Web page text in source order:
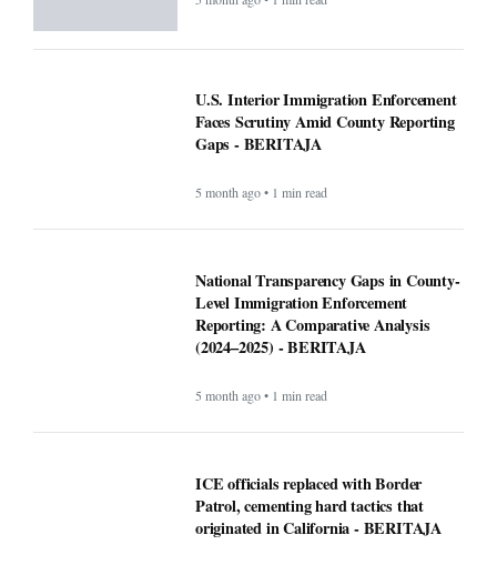
U.S. Interior Immigration Enforcement
Faces Scrutiny Amid County Reporting
Gaps - BERITAJA
5 month ago • 1 min read
National Transparency Gaps in County-
Level Immigration Enforcement
Reporting: A Comparative Analysis
(2024–2025) - BERITAJA
5 month ago • 1 min read
ICE officials replaced with Border
Patrol, cementing hard tactics that
originated in California - BERITAJA